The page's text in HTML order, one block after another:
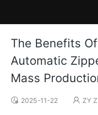
The Benefits
Automatic
Mass
2025-11-22 ZY